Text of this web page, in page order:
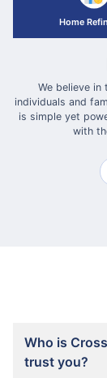
Home
We believe in
individuals and
is simple yet
with
Who is
trust you?